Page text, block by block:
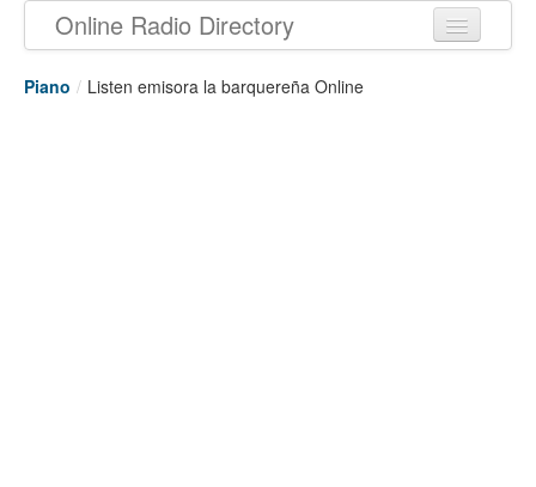
Online Radio Directory
Piano / Listen emisora la barquereña Online